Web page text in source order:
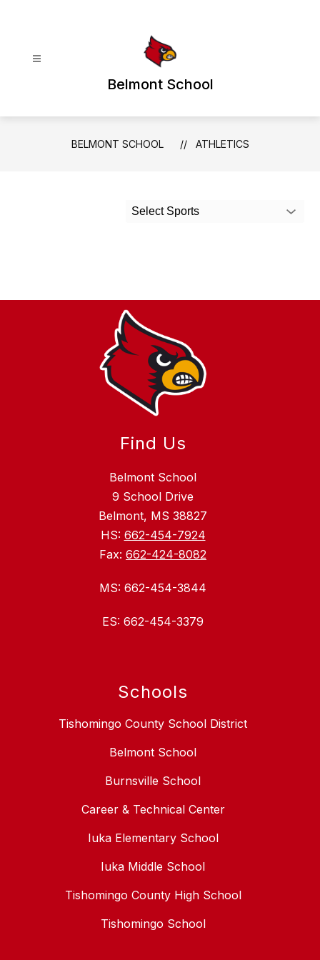
Belmont School
BELMONT SCHOOL ATHLETICS
Select Sports
Find Us
Belmont School
9 School Drive
Belmont, MS 38827
HS: 662-454-7924
Fax: 662-424-8082
MS: 662-454-3844
ES: 662-454-3379
Schools
Tishomingo County School District
Belmont School
Burnsville School
Career & Technical Center
Iuka Elementary School
Iuka Middle School
Tishomingo County High School
Tishomingo School